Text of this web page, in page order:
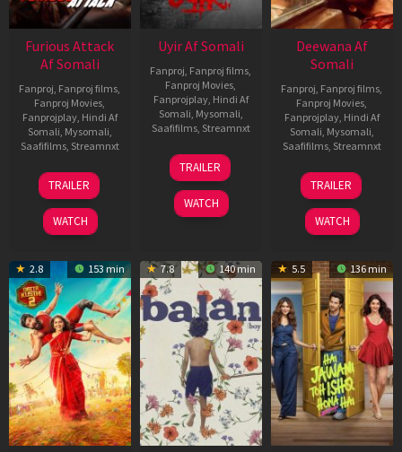
Furious Attack
Af Somali
Fanproj Fanproj films
Fanproj Movies
Fanprojplay, Hindi Af
Somali Mysomali
Saafifilms, Streamnxt
12
Feb
2026
TRAILER
WATCH
Uyir Af Somali
Fanproj Fanproj films
Fanproj Movies
Fanprojplay, Hindi Af
Somali Mysomali
Saafifilms, Streamnxt
26
Jun
2026
TRAILER
WATCH
Deewana Af
Somali
Fanproj Fanproj films
Fanproj Movies
Fanprojplay, Hindi Af
Somali Mysomali
Saafifilms, Streamnxt
19
Jun
2026
TRAILER
WATCH
2.8 153 min 7.8 140 min 5.5 136 min